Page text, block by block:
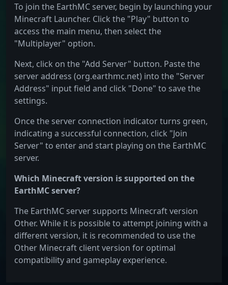
To join the EarthMC server, begin by launching your
Minecraft Launcher. Click the "Play" button to
access the main menu, then select the
"Multiplayer" option.
Next, click on the "Add Server" button. Paste the
server address (org.earthmc.net) into the "Server
Address" input field and click "Done" to save the
settings.
Once the server connection indicator turns green,
indicating a successful connection, click "Join
Server" to enter and start playing on the EarthMC
server.
Which Minecraft version is supported on the
EarthMC server?
The EarthMC server supports Minecraft version
Other. While it is possible to attempt joining with a
different version, it is recommended to use the
Other Minecraft client version for optimal
compatibility and gameplay experience.